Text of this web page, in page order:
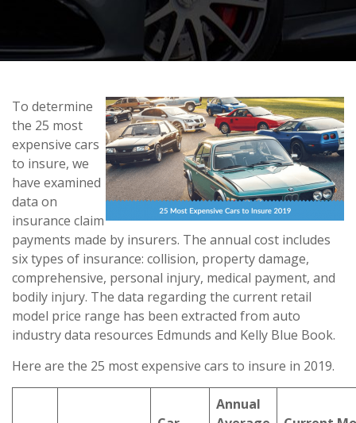
To determine
the 25 most
expensive cars
to insure, we
have examined
data on
insurance claim
payments made by insurers. The annual cost includes
six types of insurance: collision, property damage,
comprehensive, personal injury, medical payment, and
bodily injury. The data regarding the current retail
model price range has been extracted from auto
industry data resources Edmunds and Kelly Blue Book.
Here are the 25 most expensive cars to insure in 2019.
Annual